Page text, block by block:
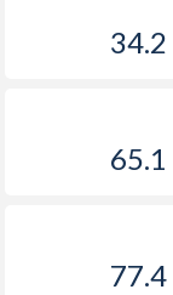
34.2
65.1
77.4